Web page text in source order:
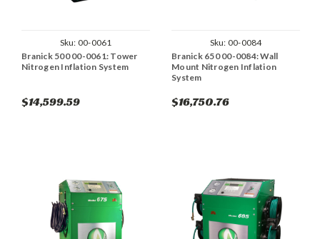
Sku: 00-0061
Branick 500 00-0061: Tower
Nitrogen Inflation System
$14,599.59
Sku: 00-0084
Branick 650 00-0084: Wall
Mount Nitrogen Inflation
System
$16,750.76